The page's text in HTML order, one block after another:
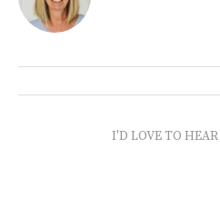
I'D LOVE TO